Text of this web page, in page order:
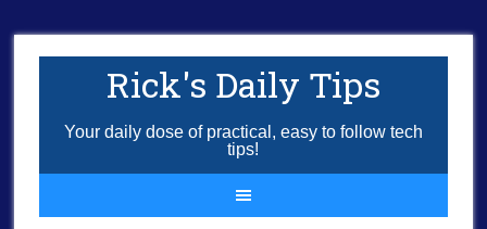
Rick's Daily Tips
Your daily dose of practical, easy to follow tech
tips!